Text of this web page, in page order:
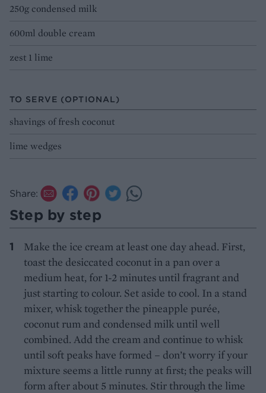
250g condensed milk
600ml double cream
zest 1 lime
TO SERVE (OPTIONAL)
shavings of fresh coconut
lime wedges
Share:
Step by step
Make the ice cream at least one day ahead. First,
toast the desiccated coconut in a pan over a
medium heat, for 1-2 minutes until fragrant and
just starting to colour. Set aside to cool. In a stand
mixer, whisk together the pineapple purée,
coconut rum and condensed milk until well
combined. Add the cream and continue to whisk
until soft peaks have formed – don’t worry if your
mixture seems a little runny at first; the peaks will
form after about 5 minutes. Stir through the lime